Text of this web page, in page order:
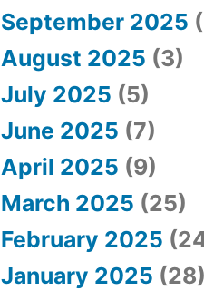
September 2025
August 2025 (3)
July 2025 (5)
June 2025 (7)
April 2025 (9)
March 2025 (25)
February 2025
January 2025